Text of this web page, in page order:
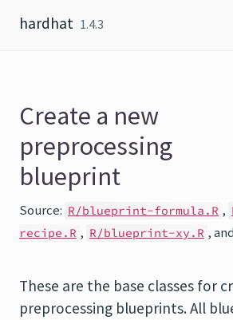
hardhat 1.4.3
Create a new
preprocessing
blueprint
Source: R/blueprint-formula.R ,
recipe.R , R/blueprint-xy.R ,
These are the base classes for
preprocessing blueprints. All